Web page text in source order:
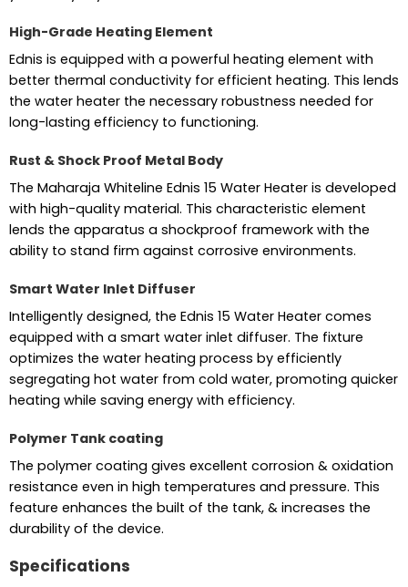
High-Grade Heating Element
Ednis is equipped with a powerful heating element with
better thermal conductivity for efficient heating. This lends
the water heater the necessary robustness needed for
long-lasting efficiency to functioning.
Rust & Shock Proof Metal Body
The Maharaja Whiteline Ednis 15 Water Heater is developed
with high-quality material. This characteristic element
lends the apparatus a shockproof framework with the
ability to stand firm against corrosive environments.
Smart Water Inlet Diffuser
Intelligently designed, the Ednis 15 Water Heater comes
equipped with a smart water inlet diffuser. The fixture
optimizes the water heating process by efficiently
segregating hot water from cold water, promoting quicker
heating while saving energy with efficiency.
Polymer Tank coating
The polymer coating gives excellent corrosion & oxidation
resistance even in high temperatures and pressure. This
feature enhances the built of the tank, & increases the
durability of the device.
Specifications